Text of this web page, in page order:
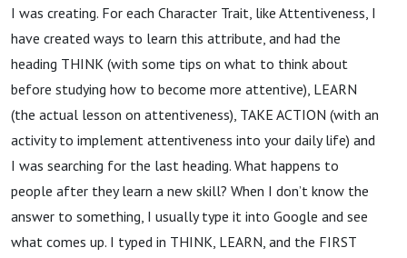
I was creating. For each Character Trait, like Attentiveness, I
have created ways to learn this attribute, and had the
heading THINK (with some tips on what to think about
before studying how to become more attentive), LEARN
(the actual lesson on attentiveness), TAKE ACTION (with an
activity to implement attentiveness into your daily life) and
I was searching for the last heading. What happens to
people after they learn a new skill? When I don’t know the
answer to something, I usually type it into Google and see
what comes up. I typed in THINK, LEARN, and the FIRST